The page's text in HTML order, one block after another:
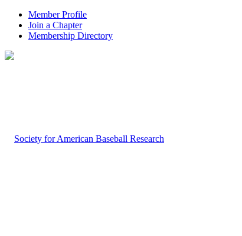
Member Profile
Join a Chapter
Membership Directory